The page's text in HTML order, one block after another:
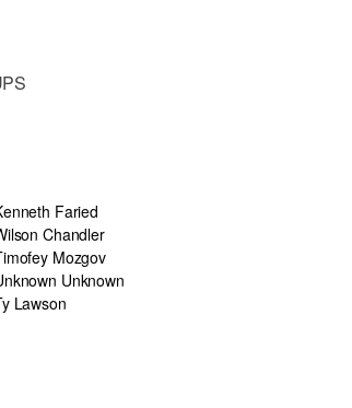
Faried
Chandler
Mozgov
Unknown
Lawson